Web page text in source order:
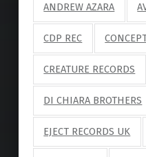
ANDREW AZARA
CDP REC
CREATURE RECORDS
DI CHIARA BROTHERS
EJECT RECORDS UK